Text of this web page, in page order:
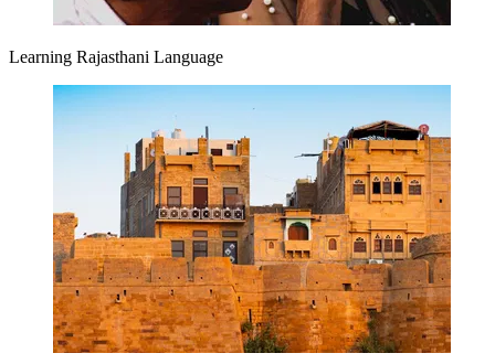
Learning Rajasthani Language